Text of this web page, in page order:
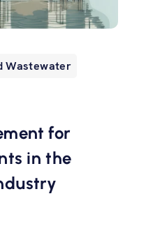
Wastewater
for
in the